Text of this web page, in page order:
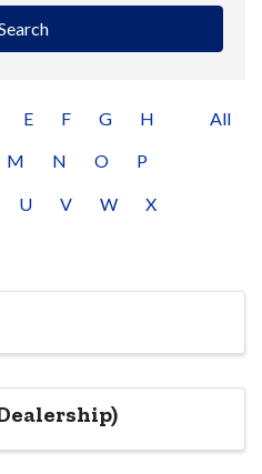
E F G H
M N O P
U V W X
All